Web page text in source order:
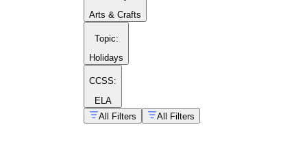
Arts & Crafts
Topic:
Holidays
CCSS:
ELA
All Filters
All Filters